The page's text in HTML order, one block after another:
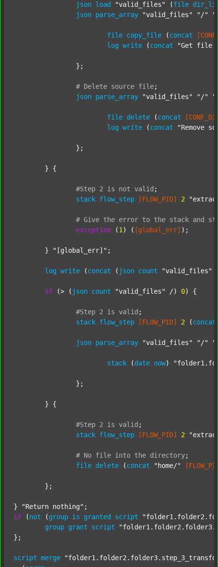
json load "valid_files" (file
json parse_array "valid_files" "/"
file copy_file (concat
log write (concat "Get file
# Delete source file;
json parse_array "valid_files" "/"
file delete (concat
log write (concat "Remove
#Step 2 is not valid ;
stack flow_step [FLOW_PID] 2
# Give the error to the stack and
exception (1 ) ( [global_err] );
	}
"[global_err]" ;
log write (concat ( json count "valid_files"
if (> ( json count "valid_files" /) 0) {
#Step 2 is valid ;
stack flow_step [FLOW_PID] 2 (concat
json parse_array "valid_files" "/"
stack (date now)
#Step 2 is valid ;
stack flow_step [FLOW_PID] 2
# No file into the directory;
file delete (concat "home/"
} "Return nothing"
if (not (group is granted script
group grant script
};
script merge